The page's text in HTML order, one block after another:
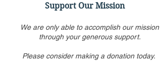
Support Our Mission
We are only able to accomplish our mission
through your generous support.
Please consider making a donation today.